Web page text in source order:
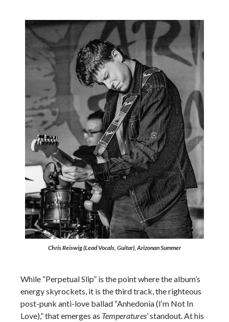
Chris Reiswig (Lead Vocals, Guitar), Arizonan Summer
While “Perpetual Slip” is the point where the album’s
energy skyrockets, it is the third track, the righteous
post-punk anti-love ballad “Anhedonia (I‘m Not In
Love),” that emerges as Temperatures’ standout. At his